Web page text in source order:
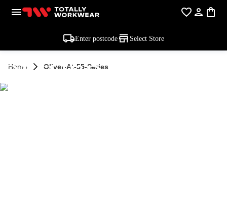
Enter postcode Select Store
Home Oliver-At-55-Series
OLIVER AT-55